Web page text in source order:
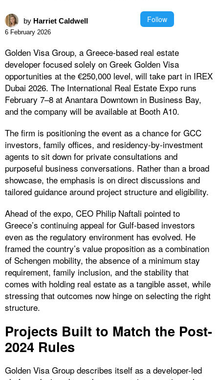
by Harriet Caldwell Follow
6 February 2026
Golden Visa Group, a Greece-based real estate
developer focused solely on Greek Golden Visa
opportunities at the €250,000 level, will take part in IREX
Dubai 2026. The International Real Estate Expo runs
February 7–8 at Anantara Downtown in Business Bay,
and the company will be available at Booth A10.
The firm is positioning the event as a chance for GCC
investors, family offices, and residency-by-investment
agents to sit down for private consultations and
purposeful business conversations. Rather than a broad
showcase, the emphasis is on direct discussions and
tailored guidance around project structure and eligibility.
Ahead of the expo, CEO Philip Naftali pointed to
Greece’s continuing appeal for Gulf-based investors
even as the regulatory environment has evolved. He
framed the country’s value proposition as a combination
of Schengen mobility, the absence of a minimum stay
requirement, family inclusion, and the stability that
comes with holding real estate as a tangible asset, while
stressing that outcomes now hinge on selecting the right
structure.
Projects Built to Match the Post-
2024 Rules
Golden Visa Group describes itself as a developer-led